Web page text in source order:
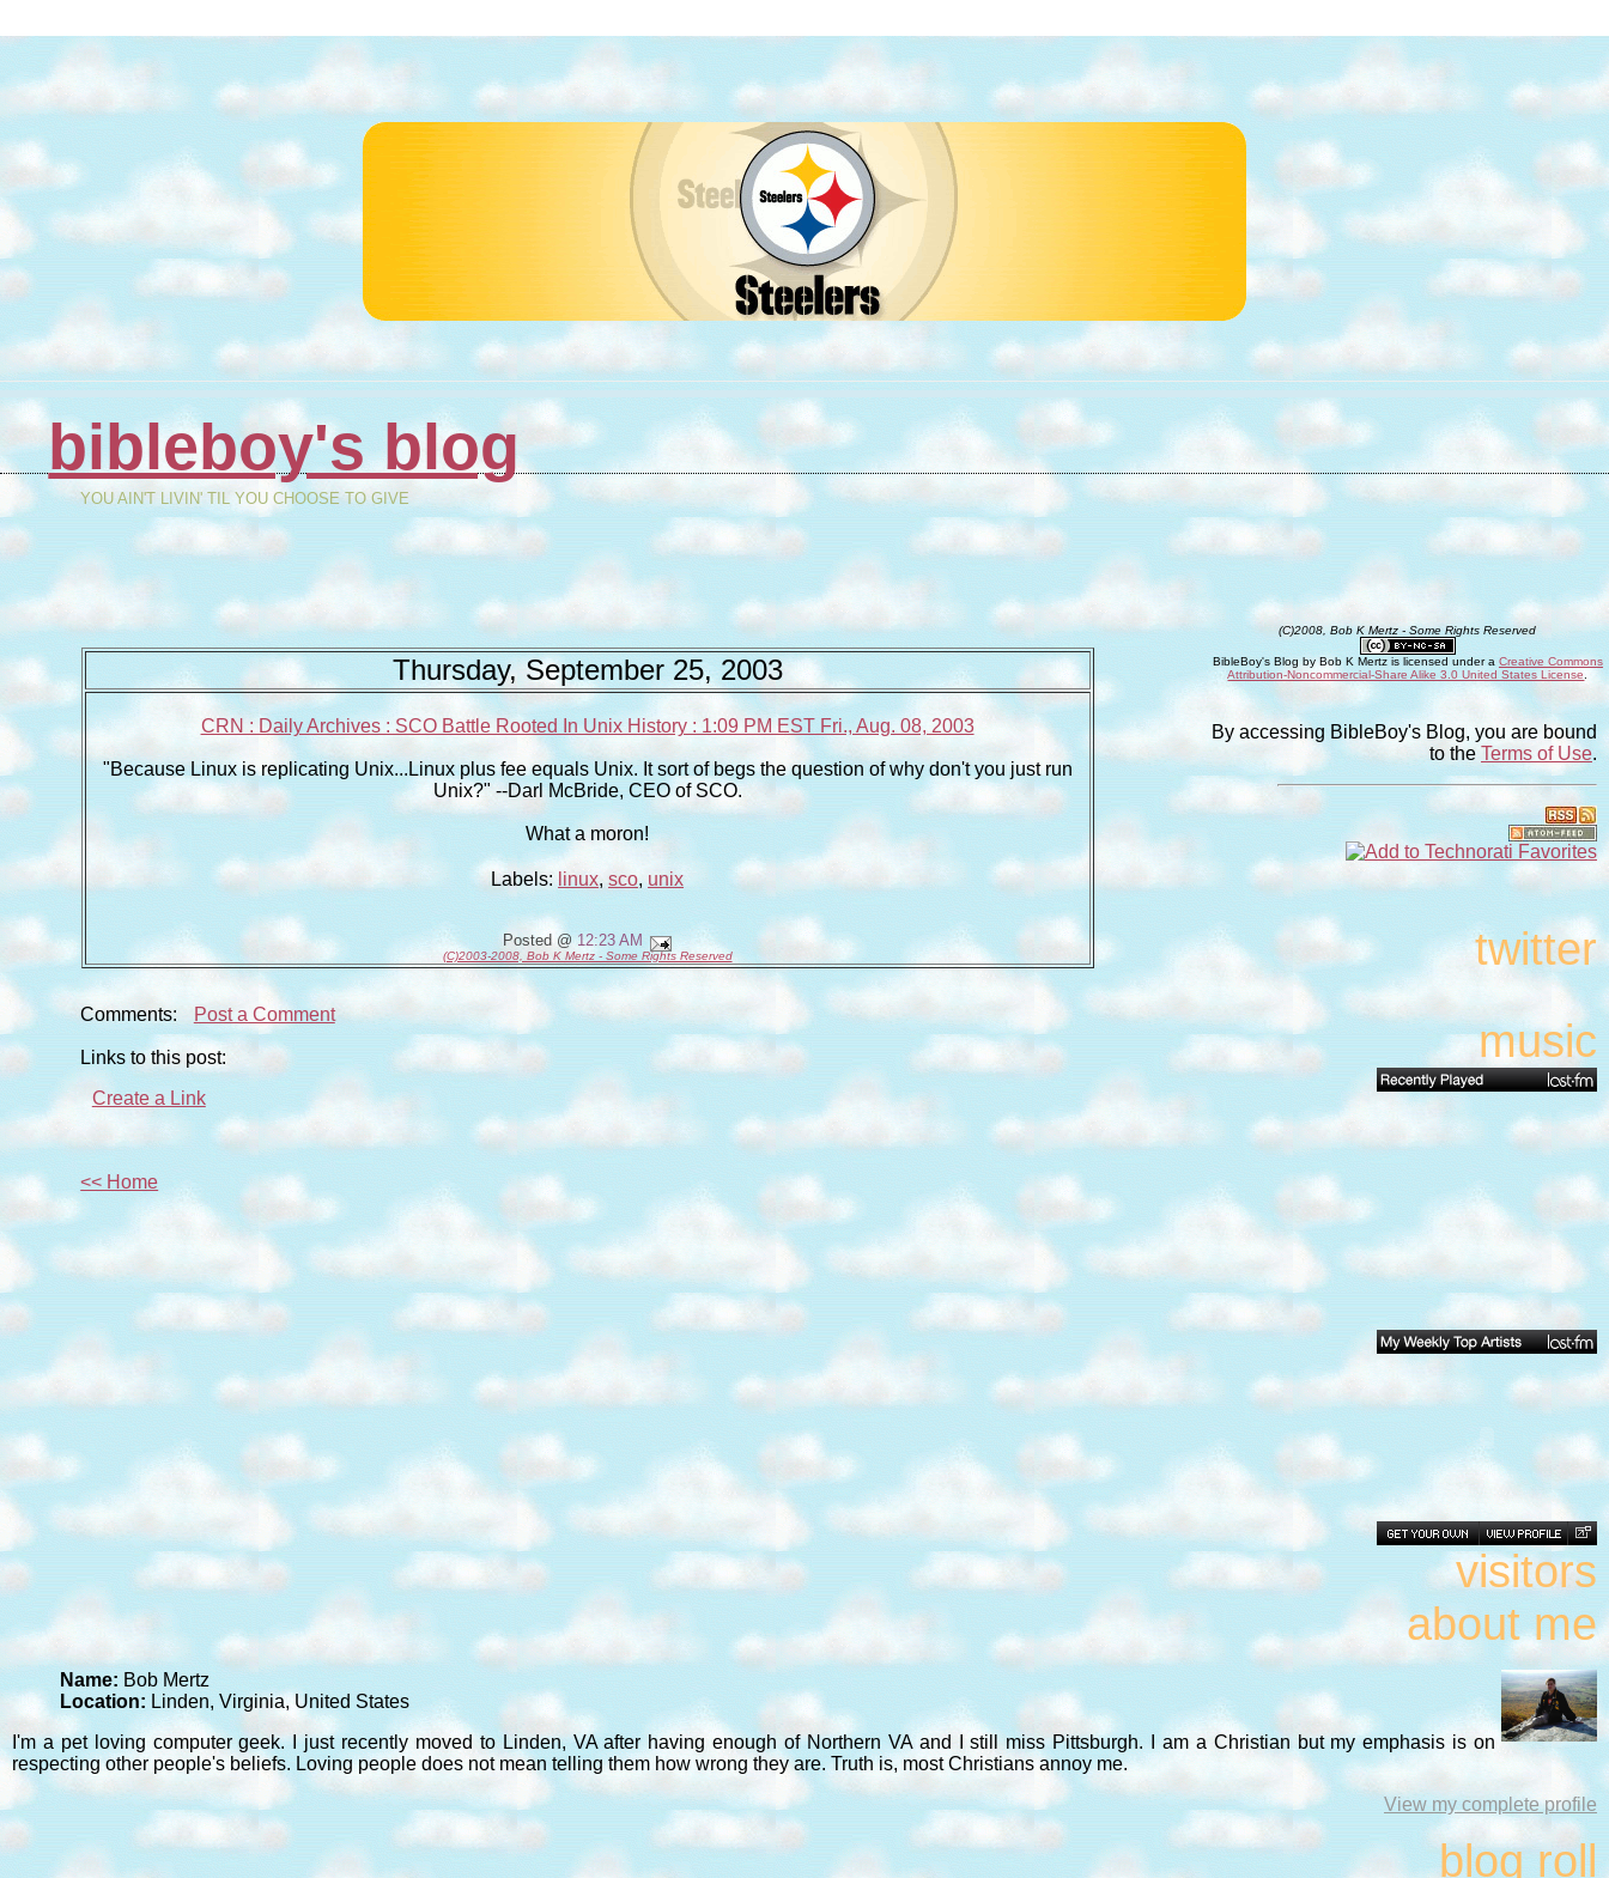
bibleboy's blog
YOU AIN'T LIVIN' TIL YOU CHOOSE TO GIVE
Thursday, September 25, 2003
CRN : Daily Archives : SCO Battle Rooted In Unix History : 1:09 PM EST Fri., Aug. 08, 2003
"Because Linux is replicating Unix...Linux plus fee equals Unix. It sort of begs the question of why don't you just run
Unix?" --Darl McBride, CEO of SCO.
What a moron!
Labels: linux,sco, unix
Posted @12:23 AM
(C)2003-2008, Bob K Mertz - Some Rights Reserved
Comments: Post a Comment
Links to this post:
Create a Link
<< Home
(C)2008, Bob K Mertz - Some Rights Reserved
BibleBoy's Blog byBob K Mertzis licensed under a Creative Commons
Attribution-Noncommercial-Share Alike 3.0 United States License
By accessing BibleBoy's Blog, you are bound
to the Terms of Use.
twitter
music
visitors
about me
Name: Bob Mertz
Location: Linden, Virginia, United States
I'm a pet loving computer geek. I just recently moved to Linden, VA after having enough of Northern VA and I still miss Pittsburgh. I am a Christian but my emphasis is on
respecting other people's beliefs. Loving people does not mean telling them how wrong they are. Truth is, most Christians annoy me.
View my complete profile
blog roll